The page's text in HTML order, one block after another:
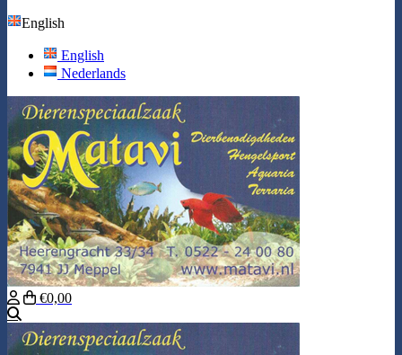
English
English
Nederlands
€0,00